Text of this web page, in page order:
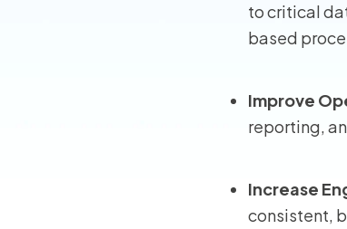
to critical
based
Improve
reporting,
Increase
consistent,